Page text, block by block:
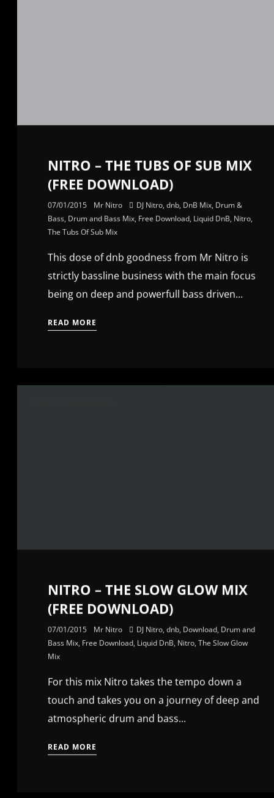
NITRO – THE TUBS OF SUB MIX
(FREE DOWNLOAD)
07/01/2015 Mr Nitro DJ Nitro, dnb, DnB Mix, Drum &
Bass, Drum and Bass Mix, Free Download, Liquid DnB, Nitro,
The Tubs Of Sub Mix
This dose of dnb goodness from Mr Nitro is
strictly bassline business with the main focus
being on deep and powerfull bass driven...
READ MORE
NITRO – THE SLOW GLOW MIX
(FREE DOWNLOAD)
07/01/2015 Mr Nitro DJ Nitro, dnb, Download, Drum and
Bass Mix, Free Download, Liquid DnB, Nitro,The Slow Glow
Mix
For this mix Nitro takes the tempo down a
touch and takes you on a journey of deep and
atmospheric drum and bass...
READ MORE